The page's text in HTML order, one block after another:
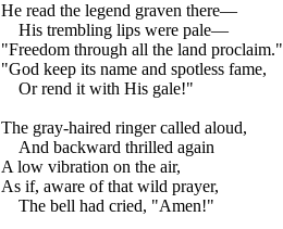
He read the legend graven there—
His trembling lips were pale—
"Freedom through all the land proclaim."
"God keep its name and spotless fame,
Or rend it with His gale!"
The gray-haired ringer called aloud,
And backward thrilled again
A low vibration on the air,
As if, aware of that wild prayer,
The bell had cried, "Amen!"